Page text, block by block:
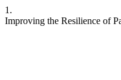
1.
Improving the Resilience of